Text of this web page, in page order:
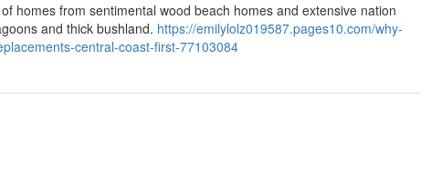
homes from sentimental wood beach homes and extensive nation
and thick bushland. https://emilylolz019587.pages10.com/why-
central-coast-first-77103084